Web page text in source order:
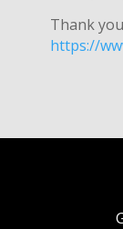
Thank
https://